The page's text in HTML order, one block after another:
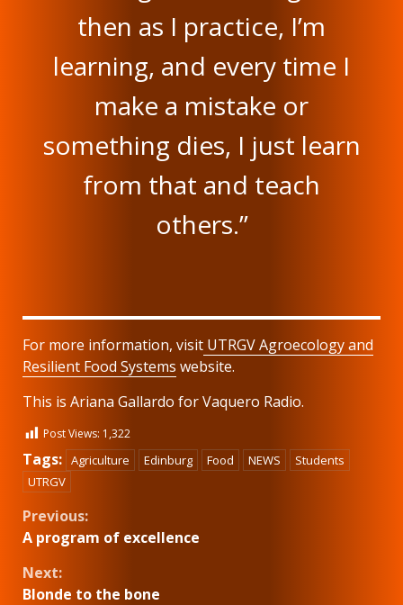
then as I practice, I’m
learning, and every time I
make a mistake or
something dies, I just learn
from that and teach
others.”
For more information, visit UTRGVAgroecology and
Resilient Food Systems website.
This is Ariana Gallardo for Vaquero Radio.
Post Views: 1,322
Tags: Agriculture Edinburg Food NEWS
Students
UTRGV
Continue
Reading
Previous:
A program of excellence
Next:
Blonde to the bone